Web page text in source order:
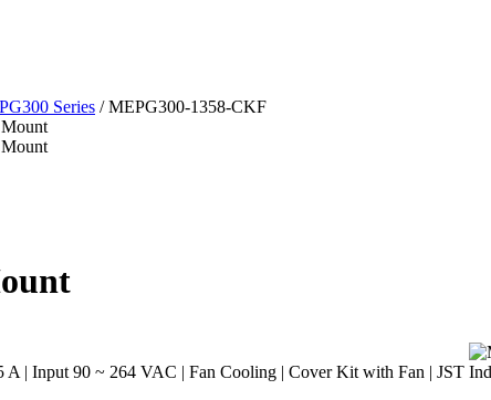
Series / MEPG300-1358-CKF
| Input 90 ~ 264 VAC | Fan Cooling | Cover Kit with Fan | JST